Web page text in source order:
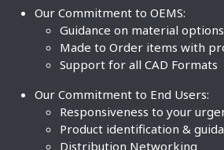
Our Commitment to OEMS:
Guidance on material options
Made to Order items with
Support for all CAD Formats
Our Commitment to End Users:
Responsiveness to your
Product identification &
Distribution Networking